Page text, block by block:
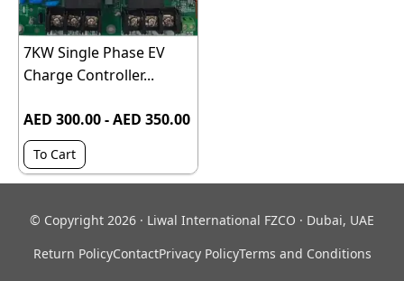
7KW Single Phase EV
Charge Controller...
AED 300.00 - AED 350.00
To Cart
© Copyright 2026 · Liwal International FZCO · Dubai, UAE
Return PolicyContactPrivacy PolicyTerms and Conditions